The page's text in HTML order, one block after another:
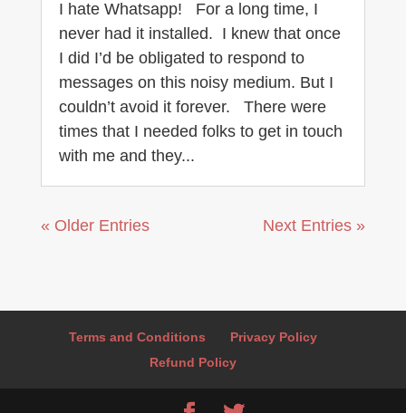
I hate Whatsapp! For a long time, I
never had it installed. I knew that once
I did I’d be obligated to respond to
messages on this noisy medium. But I
couldn’t avoid it forever. There were
times that I needed folks to get in touch
with me and they...
« Older Entries Next Entries »
Terms and Conditions
Privacy Policy
Refund Policy